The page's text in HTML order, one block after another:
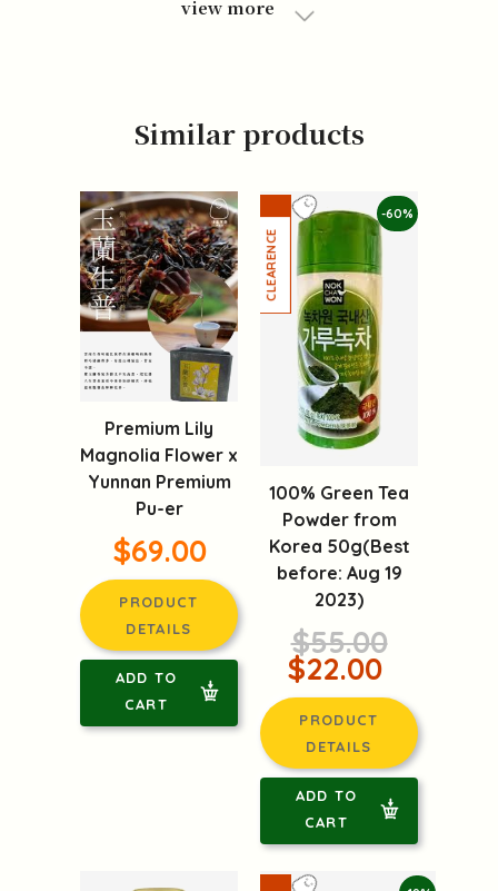
view more
Similar products
Premium Lily
Magnolia Flower x
Yunnan Premium
Pu-er
$69.00
PRODUCT
DETAILS
ADD TO
CART
-60%
100% Green Tea
Powder from
Korea 50g(Best
before: Aug 19
2023)
$55.00
$22.00
PRODUCT
DETAILS
ADD TO
CART